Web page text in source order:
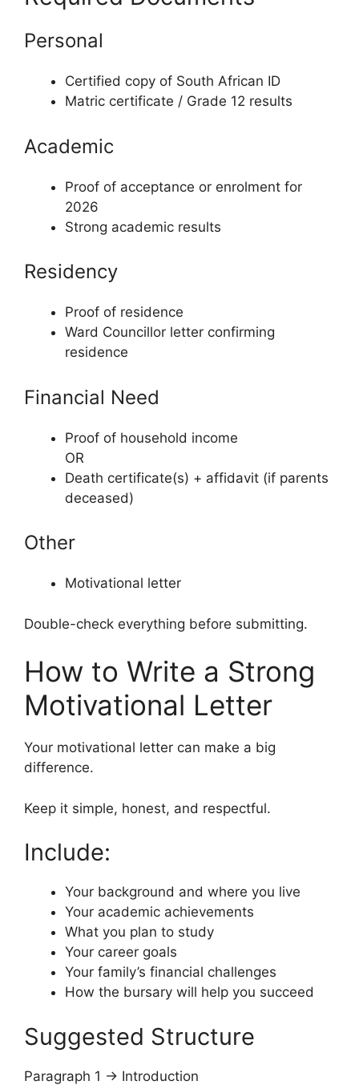
Personal
Certified copy of South African ID
Matric certificate / Grade 12 results
Academic
Proof of acceptance or enrolment for
2026
Strong academic results
Residency
Proof of residence
Ward Councillor letter confirming
residence
Financial Need
Proof of household income
OR
Death certificate(s) + affidavit (if parents
deceased)
Other
Motivational letter
Double-check everything before submitting.
How to Write a Strong
Motivational Letter
Your motivational letter can make a big
difference.
Keep it simple, honest, and respectful.
Include:
Your background and where you live
Your academic achievements
What you plan to study
Your career goals
Your family’s financial challenges
How the bursary will help you succeed
Suggested Structure
Paragraph 1 → Introduction